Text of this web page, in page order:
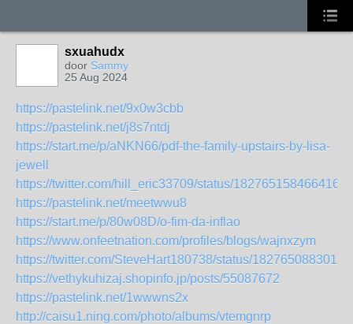
sxuahudx
door Sammy
25 Aug 2024
https://pastelink.net/9x0w3cbb
https://pastelink.net/j8s7ntdj
https://start.me/p/aNKN66/pdf-the-family-upstairs-by-lisa-
jewell
https://twitter.com/hill_eric33709/status/
https://pastelink.net/meetwwu8
https://start.me/p/80w08D/o-fim-da-inflao
https://www.onfeetnation.com/profiles/blogs/wajnxzym
https://twitter.com/SteveHart180738/status/
https://vethykuhizaj.shopinfo.jp/posts/55087672
https://pastelink.net/1wwwns2x
http://caisu1.ning.com/photo/albums/vtemgnrp